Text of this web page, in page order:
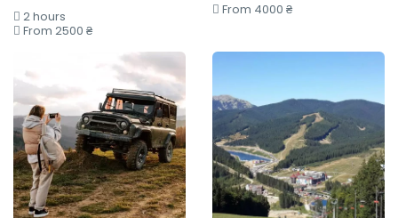
2 hours
From 2500 ₴
From 4000 ₴